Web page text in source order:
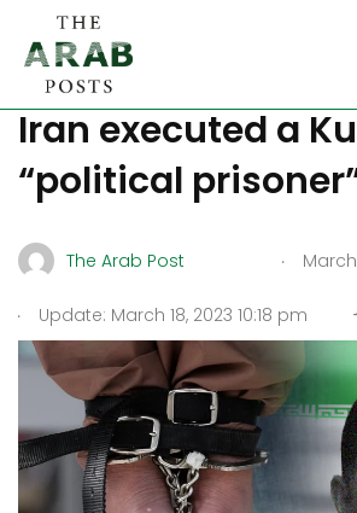
Rights
Iran executed a
“political
The Arab Post . March
. Update: March 18, 2023 10:18 pm